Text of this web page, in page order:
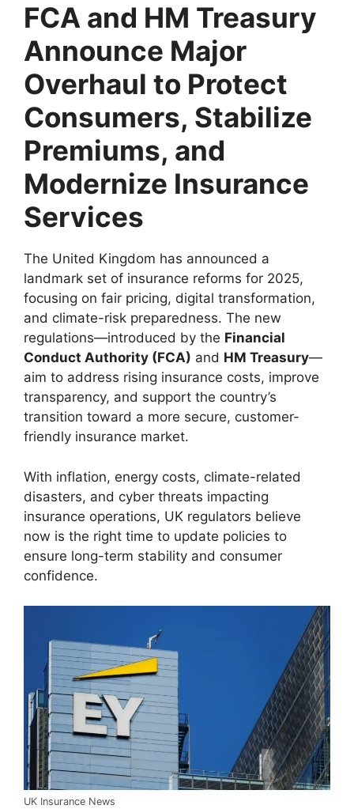
FCA and HM Treasury
Announce Major
Overhaul to Protect
Consumers, Stabilize
Premiums, and
Modernize Insurance
Services
The United Kingdom has announced a
landmark set of insurance reforms for 2025,
focusing on fair pricing, digital transformation,
and climate-risk preparedness. The new
regulations—introduced by the Financial
Conduct Authority (FCA) and HM Treasury—
aim to address rising insurance costs, improve
transparency, and support the country’s
transition toward a more secure, customer-
friendly insurance market.
With inflation, energy costs, climate-related
disasters, and cyber threats impacting
insurance operations, UK regulators believe
now is the right time to update policies to
ensure long-term stability and consumer
confidence.
UK Insurance News